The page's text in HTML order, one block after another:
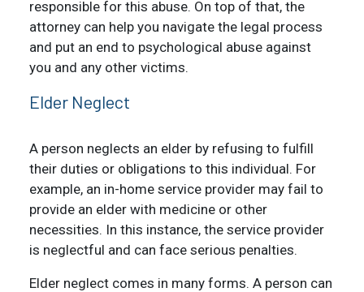
responsible for this abuse. On top of that, the
attorney can help you navigate the legal process
and put an end to psychological abuse against
you and any other victims.
Elder Neglect
A person neglects an elder by refusing to fulfill
their duties or obligations to this individual. For
example, an in-home service provider may fail to
provide an elder with medicine or other
necessities. In this instance, the service provider
is neglectful and can face serious penalties.
Elder neglect comes in many forms. A person can